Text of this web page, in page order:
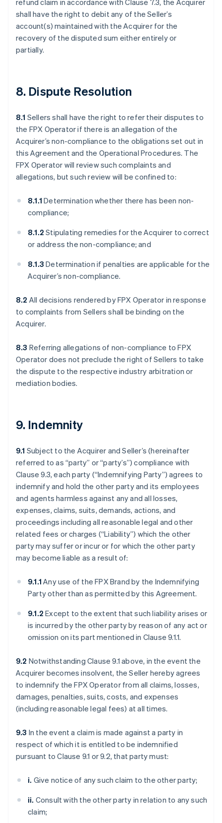
refund claim in accordance with Clause 7.3, the Acquirer
shall have the right to debit any of the Seller’s
account(s) maintained with the Acquirer for the
recovery of the disputed sum either entirely or
partially.
8. Dispute Resolution
8.1 Sellers shall have the right to refer their disputes to
the FPX Operator if there is an allegation of the
Acquirer’s non-compliance to the obligations set out in
this Agreement and the Operational Procedures. The
FPX Operator will review such complaints and
allegations, but such review will be confined to:
8.1.1Determination whether there has been non-
compliance;
8.1.2Stipulating remedies for the Acquirer to correct
or address the non-compliance; and
8.1.3Determination if penalties are applicable for the
Acquirer’s non-compliance.
8.2 All decisions rendered by FPX Operator in response
to complaints from Sellers shall be binding on the
Acquirer.
8.3 Referring allegations of non-compliance to FPX
Operator does not preclude the right of Sellers to take
the dispute to the respective industry arbitration or
mediation bodies.
9. Indemnity
9.1 Subject to the Acquirer and Seller’s (hereinafter
referred to as “party” or “party’s”) compliance with
Clause 9.3, each party (“Indemnifying Party”) agrees to
indemnify and hold the other party and its employees
and agents harmless against any and all losses,
expenses, claims, suits, demands, actions, and
proceedings including all reasonable legal and other
related fees or charges (“Liability”) which the other
party may suffer or incur or for which the other party
may become liable as a result of:
9.1.1Any use of the FPX Brand by the Indemnifying
Party other than as permitted by this Agreement.
9.1.2Except to the extent that such liability arises or
is incurred by the other party by reason of any act or
omission on its part mentioned in Clause 9.1.1.
9.2 Notwithstanding Clause 9.1 above, in the event the
Acquirer becomes insolvent, the Seller hereby agrees
to indemnify the FPX Operator from all claims, losses,
damages, penalties, suits, costs, and expenses
(including reasonable legal fees) at all times.
9.3 In the event a claim is made against a party in
respect of which it is entitled to be indemnified
pursuant to Clause 9.1 or 9.2, that party must:
i. Give notice of any such claim to the other party;
ii. Consult with the other party in relation to any such
claim;